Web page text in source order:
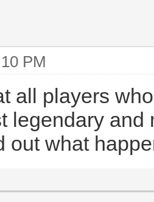
PM
all players
legendary and
out what